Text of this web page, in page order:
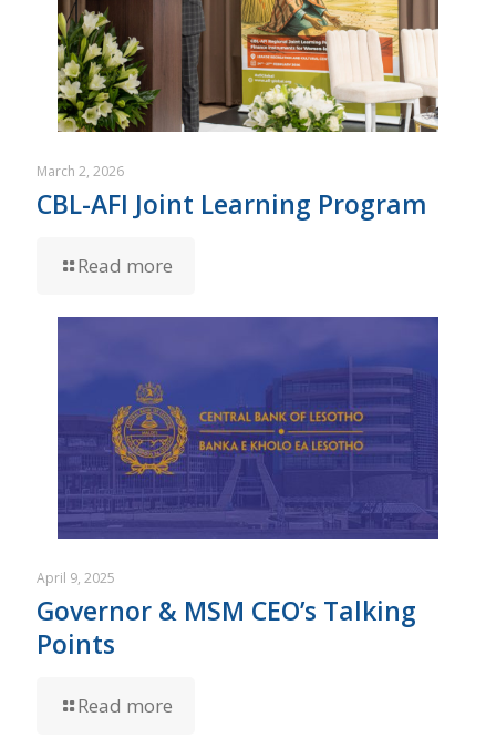
March 2, 2026
CBL-AFI Joint Learning Program
Read more
April 9, 2025
Governor & MSM CEO’s Talking
Points
Read more